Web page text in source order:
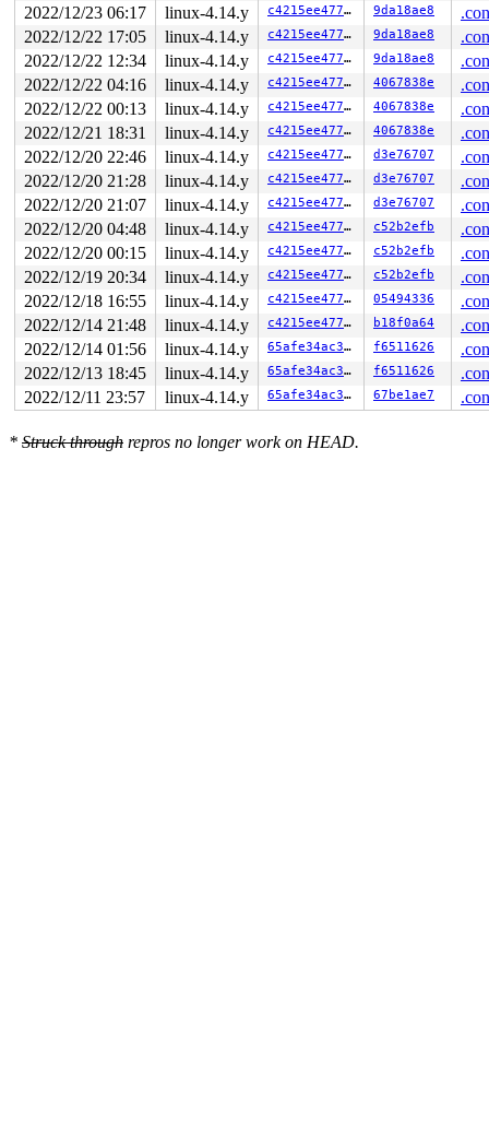
other info that might help us debug this:
Chain exists of:
sb_writers#10 --> &type->i_mutex_dir_key#7 --> &sbi-
Possible unsafe locking scenario:
       CPU0                    CPU1
       ----                    ----
lock(&type-
                               lock(&sbi->lock);
  lock(sb_writers#10);
*** DEADLOCK ***
1 lock held by syz-executor890/7971:
#0:  (&sbi->lock){+.+.}, at: [<ffffffff81b3fca5>]
stack backtrace:
CPU: 0 PID: 7971 Comm: syz-executor890 Not tainted
Hardware name: Google Google Compute Engine/Google
Call Trace:
__dump_stack lib/dump_stack.c:17 [inline]
print_circular_bug.constprop.0.cold+0x2d7/0x41e
check_prev_add kernel/locking/lockdep.c:1905
2022/12/23 06:17
linux-4.14.y c4215ee4771b 9da18ae8
2022/12/22 17:05
linux-4.14.y c4215ee4771b 9da18ae8
2022/12/22 12:34
linux-4.14.y c4215ee4771b 9da18ae8
2022/12/22 04:16
linux-4.14.y c4215ee4771b 4067838e
2022/12/22 00:13
linux-4.14.y c4215ee4771b 4067838e
2022/12/21 18:31
linux-4.14.y c4215ee4771b 4067838e
2022/12/20 22:46
linux-4.14.y c4215ee4771b d3e76707
2022/12/20 21:28
linux-4.14.y c4215ee4771b d3e76707
2022/12/20 21:07
linux-4.14.y c4215ee4771b d3e76707
2022/12/20 04:48
linux-4.14.y c4215ee4771b c52b2efb
2022/12/20 00:15
linux-4.14.y c4215ee4771b c52b2efb
2022/12/19 20:34
linux-4.14.y c4215ee4771b c52b2efb
2022/12/18 16:55
linux-4.14.y c4215ee4771b 05494336
2022/12/14 21:48
linux-4.14.y c4215ee4771b b18f0a64
2022/12/14 01:56
linux-4.14.y 65afe34ac33d f6511626
2022/12/13 18:45
linux-4.14.y 65afe34ac33d f6511626
2022/12/11 23:57
linux-4.14.y 65afe34ac33d 67be1ae7
* Struck through repros no longer work on HEAD.